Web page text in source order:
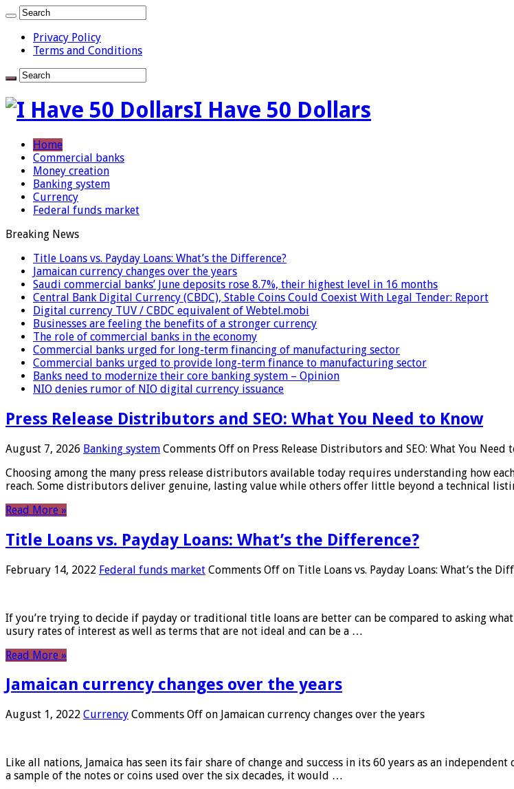
Privacy Policy
Terms and Conditions
I Have 50 Dollars
Home
Commercial banks
Money creation
Banking system
Currency
Federal funds market
Breaking News
Title Loans vs. Payday Loans: What’s the Difference?
Jamaican currency changes over the years
Saudi commercial banks’ June deposits rose 8.7%, their highest level in 16 months
Central Bank Digital Currency (CBDC), Stable Coins Could Coexist With Legal Tender: Report
Digital currency TUV / CBDC equivalent of Webtel.mobi
Businesses are feeling the benefits of a stronger currency
The role of commercial banks in the economy
Commercial banks urged for long-term financing of manufacturing sector
Commercial banks urged to provide long-term finance to manufacturing sector
Banks need to modernize their core banking system – Opinion
NIO denies rumor of NIO digital currency issuance
Press Release Distributors and SEO: What You Need to Know
August 7, 2026 Banking system Comments Off on Press Release Distributors and SEO: What You Need
Choosing among the many press release distributors available today requires understanding how
reach. Some distributors deliver genuine, lasting value while others offer little beyond a technical
Read More »
Title Loans vs. Payday Loans: What’s the Difference?
February 14, 2022 Federal funds market Comments Off on Title Loans vs. Payday Loans: What’s the
If you’re trying to decide if payday or traditional title loans are better can be compared to asking
usury rates of interest as well as terms that are not ideal and can be a …
Read More »
Jamaican currency changes over the years
August 1, 2022 Currency Comments Off on Jamaican currency changes over the years
Like all nations, Jamaica has seen its fair share of change and success in its 60 years as an
a sample of the notes or coins used over the six decades, it would …